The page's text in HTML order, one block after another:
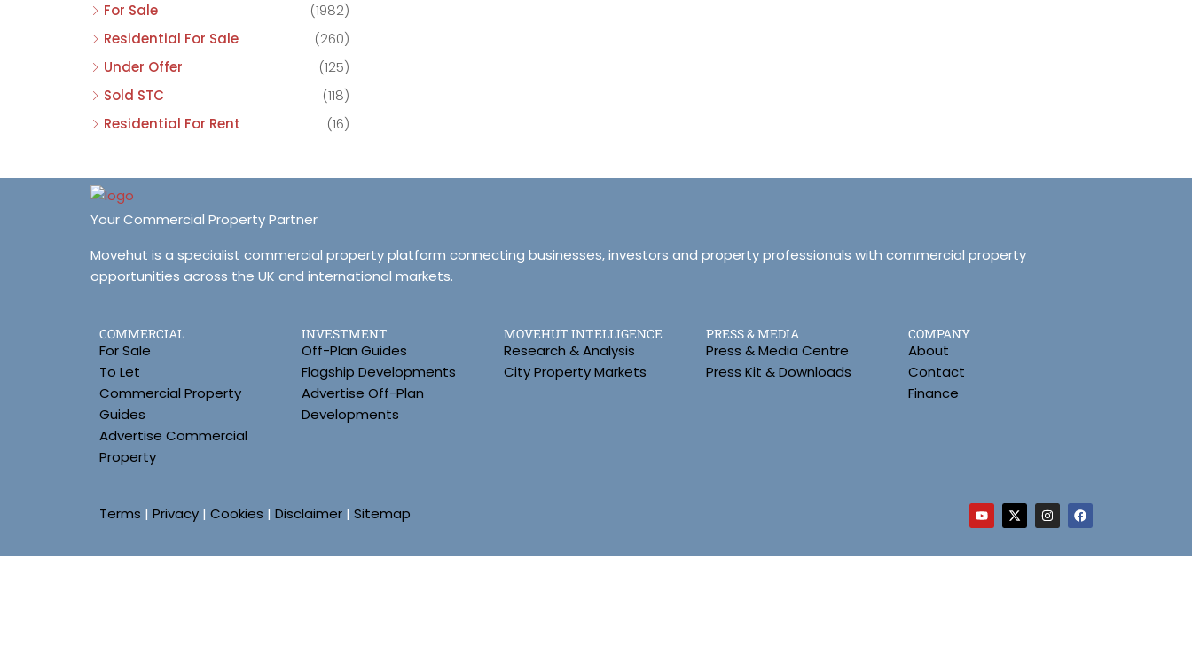
For Sale
(1982)
Residential For Sale
(260)
Under Offer
(125)
Sold STC
(118)
Residential For Rent
(16)
Your Commercial Property Partner
Movehut is a specialist commercial property platform connecting businesses, investors and property professionals with commercial property
opportunities across the UK and international markets.
COMMERCIAL
For Sale
To Let
Commercial Property
Guides
Advertise Commercial
Property
INVESTMENT
Off-Plan Guides
Flagship Developments
Advertise Off-Plan
Developments
MOVEHUT INTELLIGENCE
Research & Analysis
City Property Markets
PRESS & MEDIA
Press & Media Centre
Press Kit & Downloads
COMPANY
About
Contact
Finance
Terms | Privacy | Cookies | Disclaimer | Sitemap